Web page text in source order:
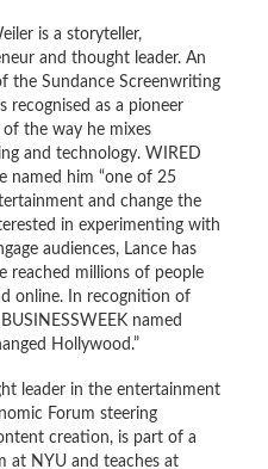
is a storyteller,
and thought leader. An
the Sundance Screenwriting
recognised as a pioneer
of the way he mixes
and technology. WIRED
named him “one of 25
and change the
in experimenting with
audiences, Lance has
reached millions of people
online. In recognition of
named
Hollywood.”
leader in the entertainment
Forum steering
creation, is part of a
at NYU and teaches at